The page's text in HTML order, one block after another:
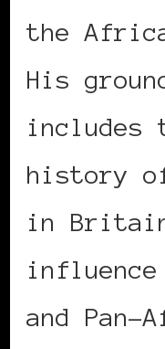
the
His
includes
history
in
influence
and